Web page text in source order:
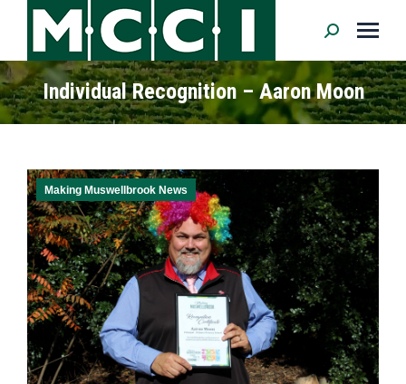
Search:
Individual Recognition – Aaron Moon
Making Muswellbrook News